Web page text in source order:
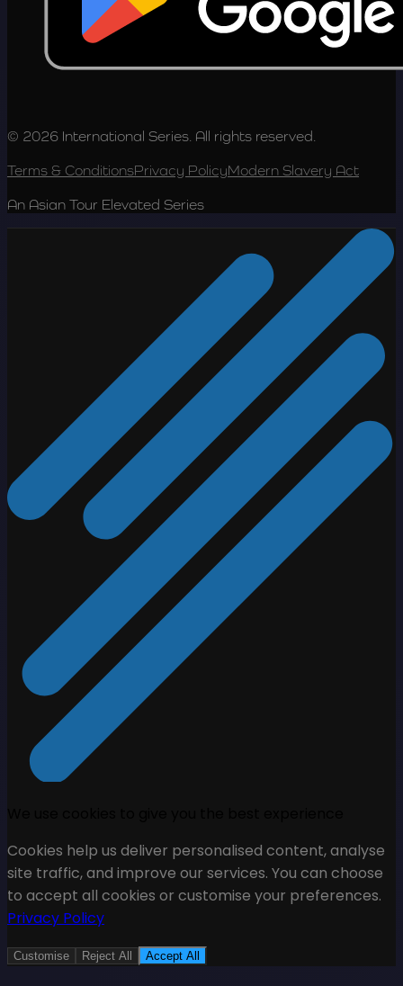
© 2026 International Series. All rights reserved.
Terms & ConditionsPrivacy PolicyModern Slavery Act
An Asian Tour Elevated Series
Cookies help us deliver personalised content, analyse
site traffic, and improve our services. You can choose
to accept all cookies or customise your preferences.
Privacy Policy
Customise Reject All Accept All